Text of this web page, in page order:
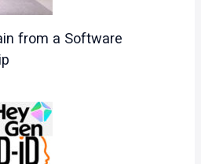
from a Software